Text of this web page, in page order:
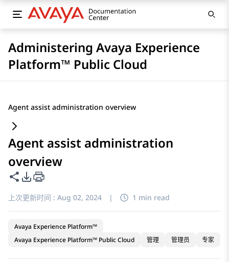
Administering Avaya Experience
Platform™ Public Cloud
Agent assist administration overview
Agent assist administration
overview
共享此页面
PDF 导出选项
上次更新时间 : Aug 02, 2024 | 1 min read
Avaya Experience Platform™
Avaya Experience Platform™ Public Cloud
管理 管理员 专家